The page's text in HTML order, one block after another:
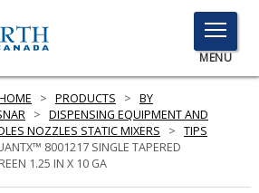
TOGGLE
MENU
MENU
Here
> PRODUCTS > BY
> DISPENSING EQUIPMENT AND
NOZZLES STATIC MIXERS > TIPS
8001217 SINGLE TAPERED
1.25 IN X 10 GA